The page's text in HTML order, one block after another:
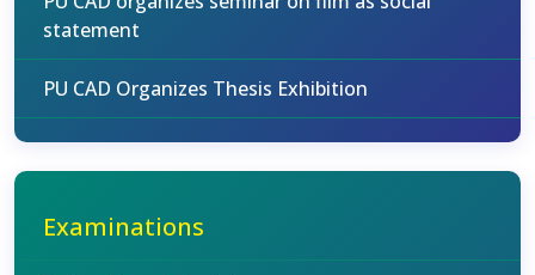
statement
PU CAD Organizes Thesis Exhibition
Examinations